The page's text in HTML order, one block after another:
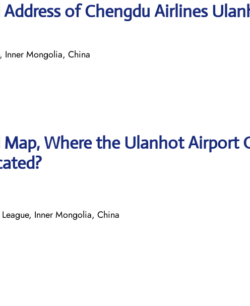
of Chengdu Airlines
Inner Mongolia, China
Where the Ulanhot Airport
Inner Mongolia, China